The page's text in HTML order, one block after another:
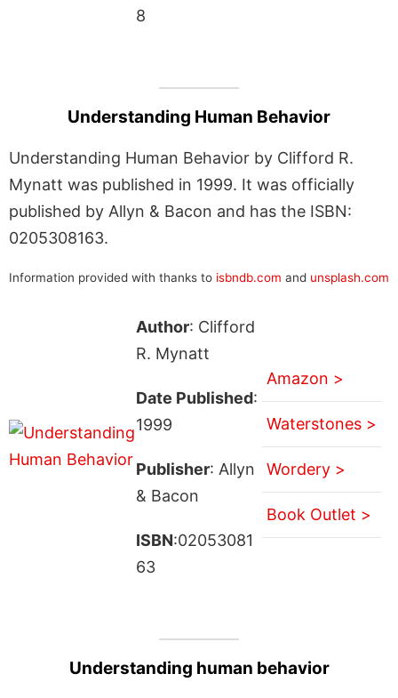
8
Understanding Human Behavior
Understanding Human Behavior by Clifford R.
Mynatt was published in 1999. It was officially
published by Allyn & Bacon and has the ISBN:
0205308163.
Information provided with thanks to isbndb.com and unsplash.com
Author: Clifford
R. Mynatt
Date Published:
1999
Publisher: Allyn
& Bacon
ISBN:02053081
63
Amazon >
Waterstones >
Wordery >
Book Outlet >
Understanding human behavior